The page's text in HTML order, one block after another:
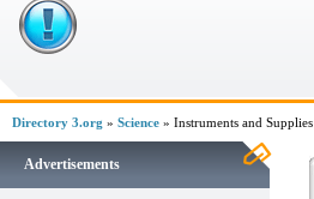
Directory 3.org » Science » Instruments and Supplies
Advertisements